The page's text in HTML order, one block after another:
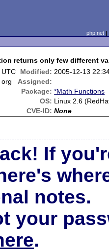
php.net
returns only few different
Modified: 2005-12-13
Assigned:
Package: *Math Functions
OS: Linux 2.6
CVE-ID: None
If
notes.
your
.